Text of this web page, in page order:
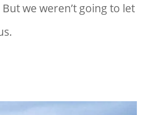
we weren’t going to let